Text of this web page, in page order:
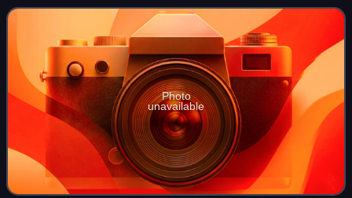
populous municipality is Arcadi
Photo
unavailable